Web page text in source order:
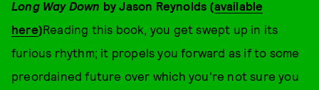
Long Way Down by Jason Reynolds (available
here)Reading this book, you get swept up in its
furious rhythm; it propels you forward as if to some
preordained future over which you're not sure you